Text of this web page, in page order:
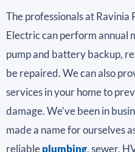
The professionals at Ravinia
Electric can perform annual
pump and battery backup,
be repaired. We can also
services in your home to
damage. We’ve been in
made a name for ourselves
reliableplumbing, sewer,